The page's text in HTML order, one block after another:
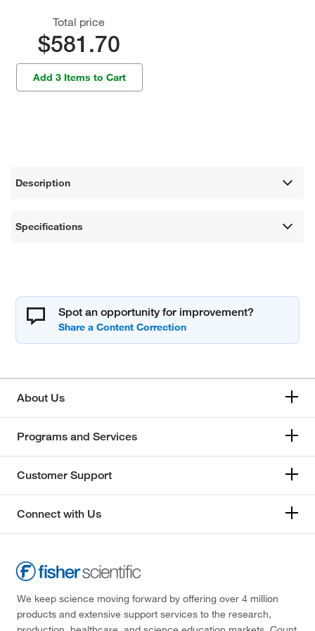
Total price
$581.70
Add 3 Items to Cart
Description
Specifications
Spot an opportunity for improvement?
About Us
Programs and Services
Customer Support
Connect with Us
We keep science moving forward by offering over 4 million
products and extensive support services to the research,